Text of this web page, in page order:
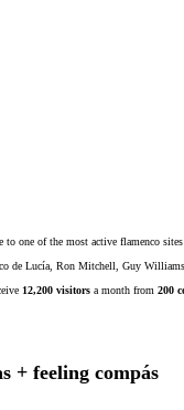
to one of the most active flamenco
de Lucía, Ron Mitchell, Guy
12,200 visitors a month from 200
+ feeling compás